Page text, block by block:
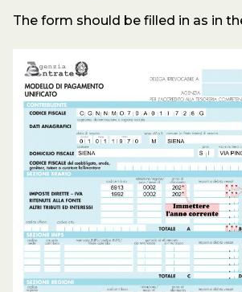
The form should be filled in as in